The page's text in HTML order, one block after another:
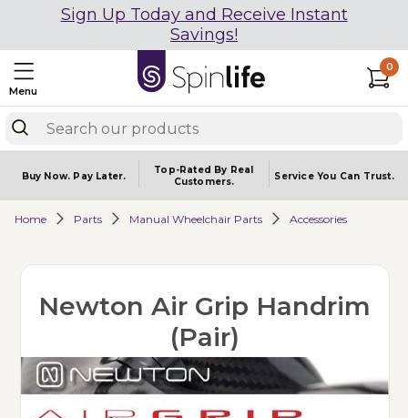
Sign Up Today and Receive Instant
Savings!
Menu
0
Buy Now. Pay Later.
Top-Rated By Real
Customers.
Service You Can Trust.
Home Parts Manual Wheelchair Parts Accessories
Newton Air Grip Handrim
(Pair)